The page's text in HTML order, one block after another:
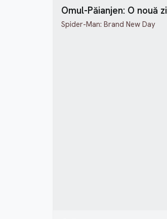
Omul-Păianjen: O nouă zi
Spider-Man: Brand New Day